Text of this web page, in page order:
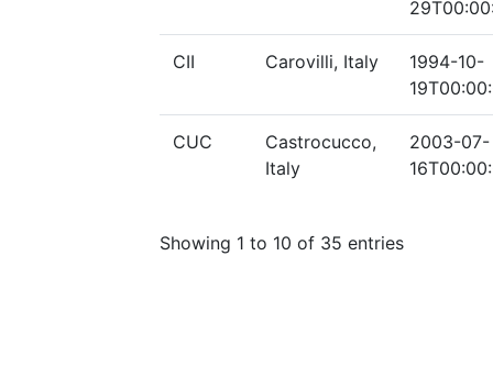
CII Carovilli, Italy
1994-10-
CUC
Castrocucco,
Italy
2003-07-
Showing 1 to 10 of 35 entries